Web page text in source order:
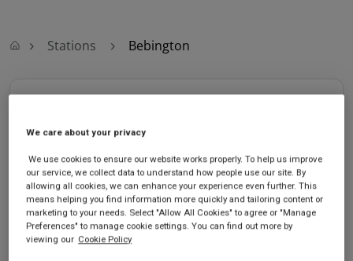
Stations Bebington
Old Chester Road
Bebington
Merseyside
CH63 7LA
Saturday - 05:36 to 00:14
Sunday - 07:41 to 00:14
GET DIRECTIONS
We care about your privacy
We use cookies to ensure our website works properly. To help us improve
our service, we collect data to understand how people use our site. By
allowing all cookies, we can enhance your experience even further. This
means helping you find information more quickly and tailoring content or
marketing to your needs. Select "Allow All Cookies" to agree or "Manage
Preferences" to manage cookie settings. You can find out more by
viewing our Cookie Policy